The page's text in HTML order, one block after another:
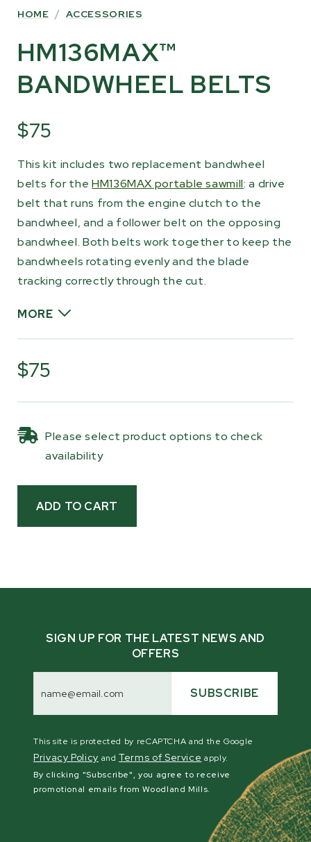
HOME / ACCESSORIES
HM136MAX™
BANDWHEEL BELTS
$75
This kit includes two replacement bandwheel
belts for the HM136MAX portable sawmill: a drive
belt that runs from the engine clutch to the
bandwheel, and a follower belt on the opposing
bandwheel. Both belts work together to keep the
bandwheels rotating evenly and the blade
tracking correctly through the cut.
MORE
These are BK-series Kevlar belts, chosen to
handle continuous milling use with excellent
wear resistance and long service life. As part of
routine service, belts should be replaced when
the top surface of the belt to the edge of the
bandwheel, helping maintain proper blade
$75
Please select product options to check
availability
SIGN UP FOR THE LATEST NEWS AND
OFFERS
Address SUBSCRIBE
This site is protected by reCAPTCHA and the Google
Privacy Policy andTerms of Service apply.
By clicking "Subscribe", you agree to receive
promotional emails from Woodland Mills.